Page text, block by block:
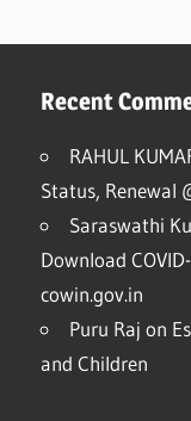
Recent
RAHUL
Status, Renewal
Saraswathi
Download
cowin.gov.in
Puru Raj on
and Children